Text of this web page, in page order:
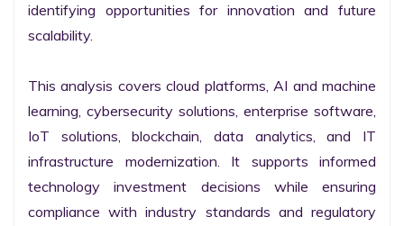
identifying opportunities for innovation and future
scalability.
This analysis covers cloud platforms, AI and machine
learning, cybersecurity solutions, enterprise software,
IoT solutions, blockchain, data analytics, and IT
infrastructure modernization. It supports informed
technology investment decisions while ensuring
compliance with industry standards and regulatory